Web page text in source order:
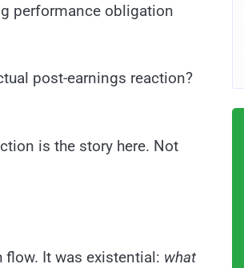
performance obligation
post-earnings reaction?
is the story here. Not
flow. It was existential: what